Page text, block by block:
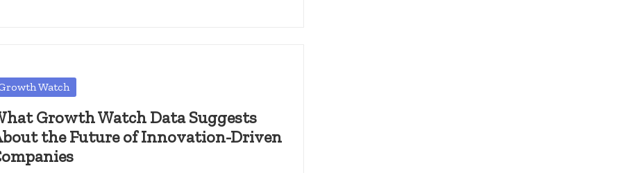
Watch
Growth Watch Data Suggests
the Future of Innovation-Driven